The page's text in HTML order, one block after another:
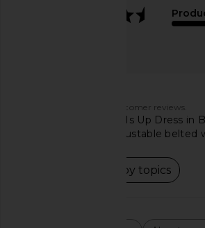
AI-generated from customer reviews.
The NBD Your Time Is Up Dress
shoulders and an adjustable
Read summary by topics